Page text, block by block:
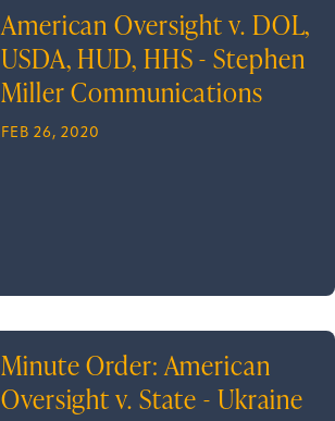
American Oversight v. DOL,
USDA, HUD, HHS - Stephen
Miller Communications
FEB 26, 2020
Minute Order: American
Oversight v. State - Ukraine